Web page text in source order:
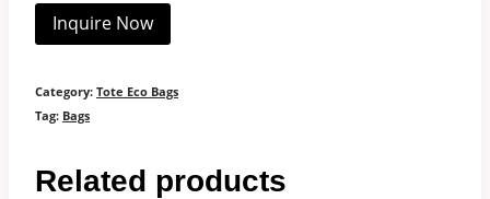
Inquire Now
Category: Tote Eco Bags
Tag: Bags
Related products